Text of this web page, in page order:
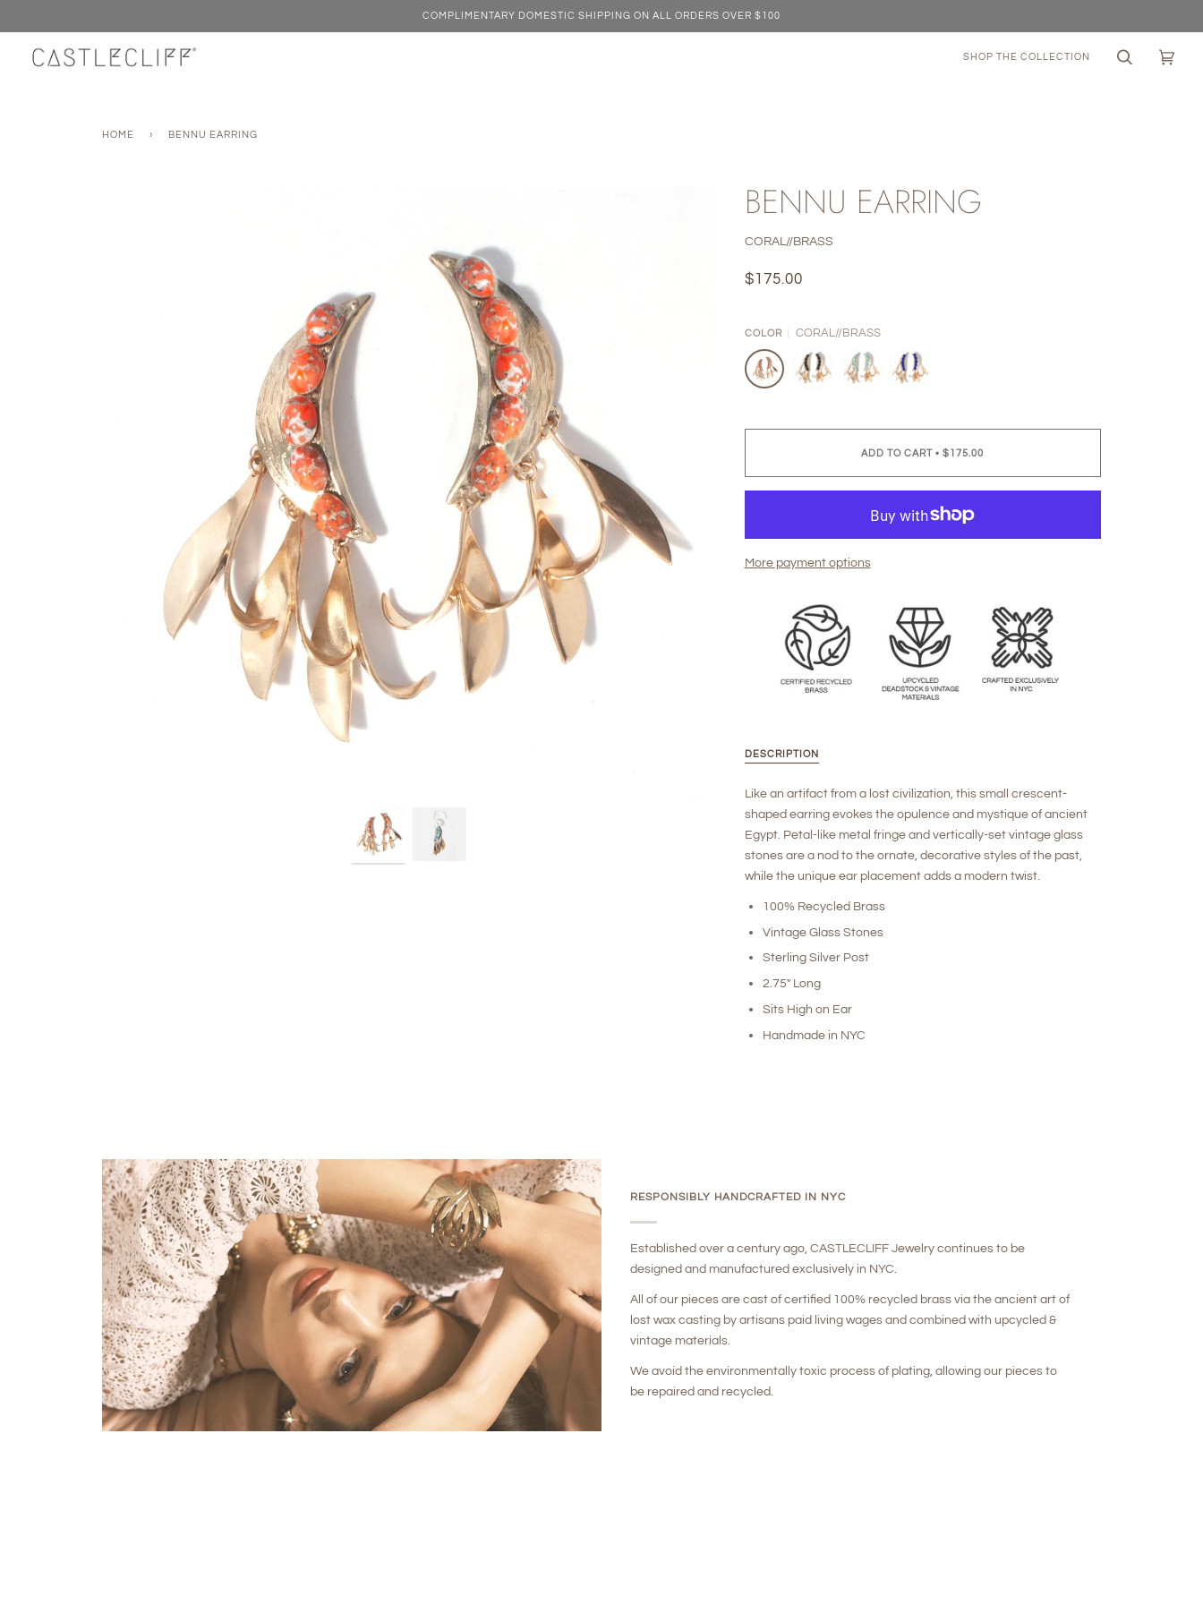
to
content
COMPLIMENTARY DOMESTIC SHIPPING ON ALL ORDERS OVER $100
SHOP THE COLLECTION
Search Cart
HOME › BENNU EARRING
BENNU EARRING
CORAL//BRASS
$175.00
COLOR CORAL//BRASS
ADD TO CART • $175.00
More payment options
DESCRIPTION
Like an artifact from a lost civilization, this small crescent-
shaped earring evokes the opulence and mystique of ancient
Egypt. Petal-like metal fringe and vertically-set vintage glass
stones are a nod to the ornate, decorative styles of the past,
while the unique ear placement adds a modern twist.
100% Recycled Brass
Vintage Glass Stones
Sterling Silver Post
2.75" Long
Sits High on Ear
Handmade in NYC
RESPONSIBLY HANDCRAFTED IN NYC
Established over a century ago, CASTLECLIFF Jewelry continues to be
designed and manufactured exclusively in NYC.
All of our pieces are cast of certified 100% recycled brass via the ancient art of
lost wax casting by artisans paid living wages and combined with upcycled &
vintage materials.
We avoid the environmentally toxic process of plating, allowing our pieces to
be repaired and recycled.